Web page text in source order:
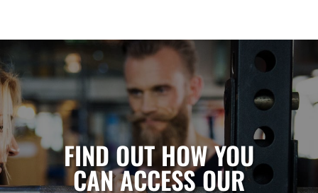
FIND OUT HOW YOU
CAN ACCESS OUR